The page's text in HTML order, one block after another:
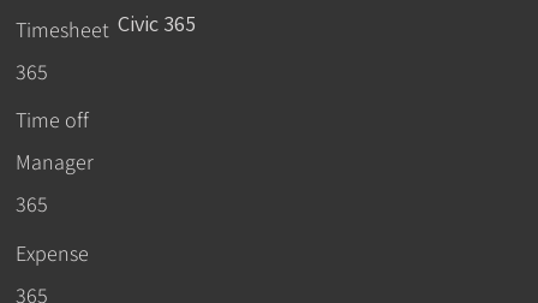
Timesheet
365
Time off
Manager
365
Expense
365
Civic 365